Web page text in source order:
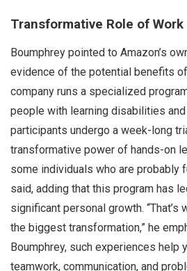
Transformative Role of
Boumphrey pointed to Amazon’s
evidence of the potential benefits
company runs a specialized
people with learning disabilities
participants undergo a week-long
transformative power of hands-on
some individuals who are probably
said, adding that this program has
significant personal growth. “That’s
the biggest transformation,” he
Boumphrey, such experiences
teamwork, communication, and